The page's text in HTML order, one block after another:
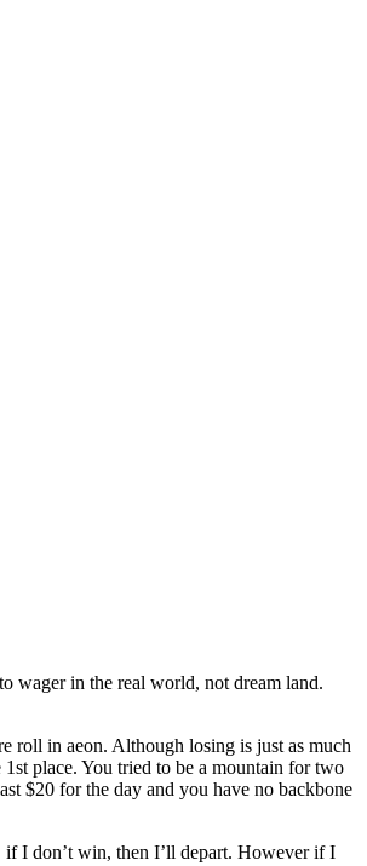
wager in the real world, not dream land.
roll in aeon. Although losing is just as much
place. You tried to be a mountain for two
$20 for the day and you have no backbone
if I don’t win, then I’ll depart. However if I